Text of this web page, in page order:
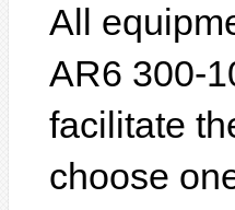
All
AR6 300-
facilitate
choose